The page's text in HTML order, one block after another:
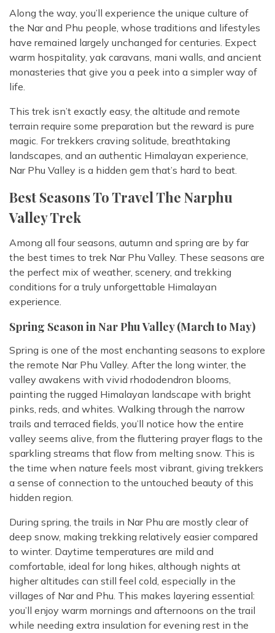
Along the way, you’ll experience the unique culture of
the Nar and Phu people, whose traditions and lifestyles
have remained largely unchanged for centuries. Expect
warm hospitality, yak caravans, mani walls, and ancient
monasteries that give you a peek into a simpler way of
life.
This trek isn’t exactly easy, the altitude and remote
terrain require some preparation but the reward is pure
magic. For trekkers craving solitude, breathtaking
landscapes, and an authentic Himalayan experience,
Nar Phu Valley is a hidden gem that’s hard to beat.
Best Seasons To Travel The Narphu
Valley Trek
Among all four seasons, autumn and spring are by far
the best times to trek Nar Phu Valley. These seasons are
the perfect mix of weather, scenery, and trekking
conditions for a truly unforgettable Himalayan
experience.
Spring Season in Nar Phu Valley (March to May)
Spring is one of the most enchanting seasons to explore
the remote Nar Phu Valley. After the long winter, the
valley awakens with vivid rhododendron blooms,
painting the rugged Himalayan landscape with bright
pinks, reds, and whites. Walking through the narrow
trails and terraced fields, you’ll notice how the entire
valley seems alive, from the fluttering prayer flags to the
sparkling streams that flow from melting snow. This is
the time when nature feels most vibrant, giving trekkers
a sense of connection to the untouched beauty of this
hidden region.
During spring, the trails in Nar Phu are mostly clear of
deep snow, making trekking relatively easier compared
to winter. Daytime temperatures are mild and
comfortable, ideal for long hikes, although nights at
higher altitudes can still feel cold, especially in the
villages of Nar and Phu. This makes layering essential:
you’ll enjoy warm mornings and afternoons on the trail
while needing extra insulation for evening rest in the